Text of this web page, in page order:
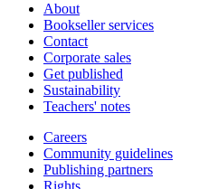
About
Bookseller services
Contact
Corporate sales
Get published
Sustainability
Teachers' notes
Careers
Community guidelines
Publishing partners